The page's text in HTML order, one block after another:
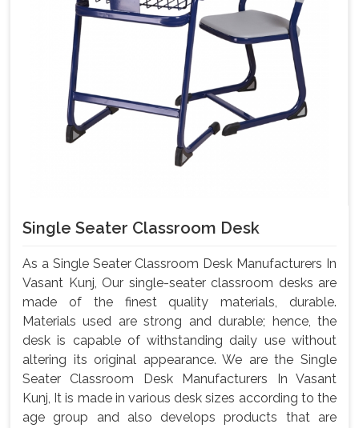
Single Seater Classroom Desk
As a Single Seater Classroom Desk Manufacturers In
Vasant Kunj, Our single-seater classroom desks are
made of the finest quality materials, durable.
Materials used are strong and durable; hence, the
desk is capable of withstanding daily use without
altering its original appearance. We are the Single
Seater Classroom Desk Manufacturers In Vasant
Kunj, It is made in various desk sizes according to the
age group and also develops products that are